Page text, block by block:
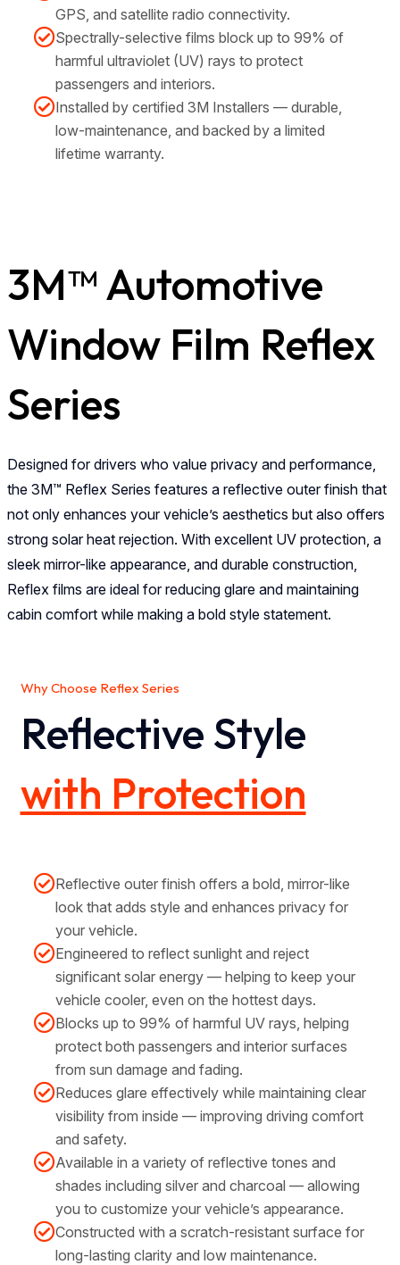
GPS, and satellite radio connectivity.
Spectrally-selective films block up to 99% of
harmful ultraviolet (UV) rays to protect
passengers and interiors.
Installed by certified 3M Installers — durable,
low-maintenance, and backed by a limited
lifetime warranty.
3M™ Automotive
Window Film Reflex
Series
Designed for drivers who value privacy and performance,
the 3M™ Reflex Series features a reflective outer finish that
not only enhances your vehicle’s aesthetics but also offers
strong solar heat rejection. With excellent UV protection, a
sleek mirror-like appearance, and durable construction,
Reflex films are ideal for reducing glare and maintaining
cabin comfort while making a bold style statement.
Why Choose Reflex Series
Reflective Style
with Protection
Reflective outer finish offers a bold, mirror-like
look that adds style and enhances privacy for
your vehicle.
Engineered to reflect sunlight and reject
significant solar energy — helping to keep your
vehicle cooler, even on the hottest days.
Blocks up to 99% of harmful UV rays, helping
protect both passengers and interior surfaces
from sun damage and fading.
Reduces glare effectively while maintaining clear
visibility from inside — improving driving comfort
and safety.
Available in a variety of reflective tones and
shades including silver and charcoal — allowing
you to customize your vehicle’s appearance.
Constructed with a scratch-resistant surface for
long-lasting clarity and low maintenance.